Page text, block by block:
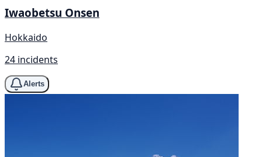
Iwaobetsu Onsen
Hokkaido
24 incidents
Alerts